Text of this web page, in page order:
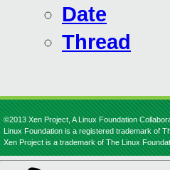
Date
Thread
©2013 Xen Project, A Linux Foundation
Linux Foundation is a registered trademark of
Xen Project is a trademark of The Linux